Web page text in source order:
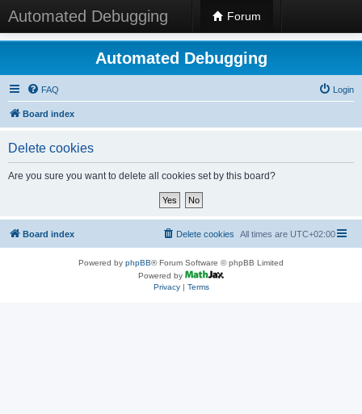
Automated Debugging Forum
Automated Debugging
FAQ Login
Board index
Delete cookies
Are you sure you want to delete all cookies set by this board?
Board index All times are UTC+02:00
Delete cookies
Powered by phpBB® Forum Software © phpBB Limited
Powered by
Privacy| Terms